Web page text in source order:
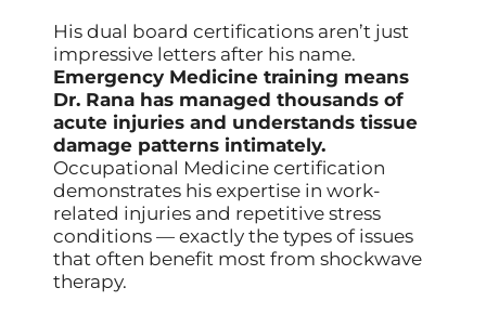
His dual board certifications aren’t just
impressive letters after his name.
Emergency Medicine training means
Dr. Rana has managed thousands of
acute injuries and understands tissue
damage patterns intimately.
Occupational Medicine certification
demonstrates his expertise in work-
related injuries and repetitive stress
conditions — exactly the types of issues
that often benefit most from shockwave
therapy.